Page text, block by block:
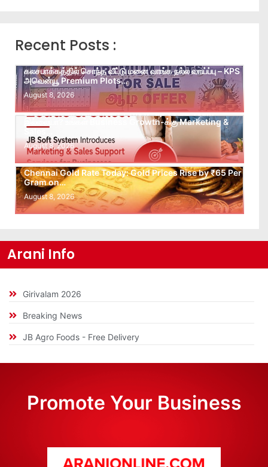
Recent Posts :
கலசபாக்கத்தில் சொந்த வீட்டு மனை வாங்க நல்ல வாய்ப்பு – KPS
அவென்யூ Premium Plots…
August 8, 2026
Leads கிடைக்கவில்லையா? Follow-up செய்ய Team
இல்லையா? உங்கள் Business Growth-க்கு Marketing &
Sales…
August 8, 2026
Chennai Gold Rate Today: Gold Prices Rise by ₹65 Per
Gram on…
August 8, 2026
Arani Info
Girivalam 2026
Breaking News
JB Agro Foods - Free Delivery
Promote Your Business